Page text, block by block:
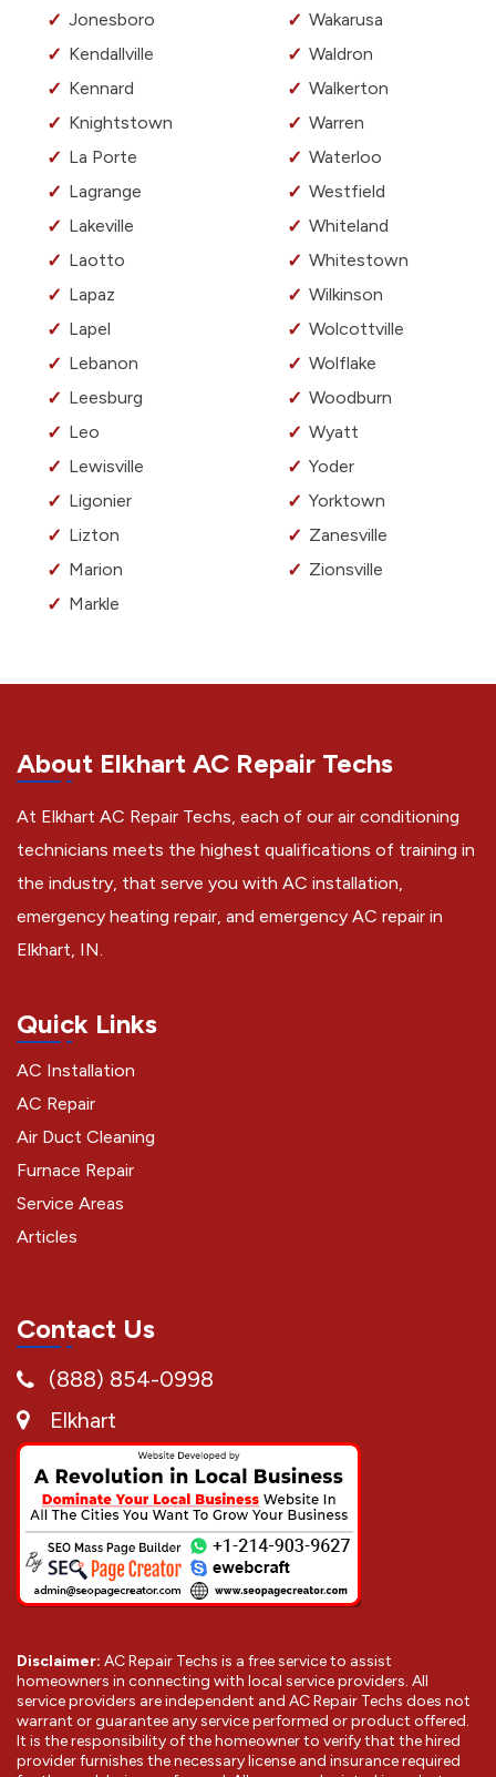
Jonesboro
Kendallville
Kennard
Knightstown
La Porte
Lagrange
Lakeville
Laotto
Lapaz
Lapel
Lebanon
Leesburg
Leo
Lewisville
Ligonier
Lizton
Marion
Markle
Wakarusa
Waldron
Walkerton
Warren
Waterloo
Westfield
Whiteland
Whitestown
Wilkinson
Wolcottville
Wolflake
Woodburn
Wyatt
Yoder
Yorktown
Zanesville
Zionsville
About Elkhart AC Repair Techs
At Elkhart AC Repair Techs, each of our air conditioning
technicians meets the highest qualifications of training in
the industry, that serve you with AC installation,
emergency heating repair, and emergency AC repair in
Elkhart, IN.
Quick Links
AC Installation
AC Repair
Air Duct Cleaning
Furnace Repair
Service Areas
Articles
Contact Us
(888) 854-0998
Elkhart
Disclaimer: AC Repair Techs is a free service to assist
homeowners in connecting with local service providers. All
service providers are independent and AC Repair Techs does not
warrant or guarantee any service performed or product offered.
It is the responsibility of the homeowner to verify that the hired
provider furnishes the necessary license and insurance required